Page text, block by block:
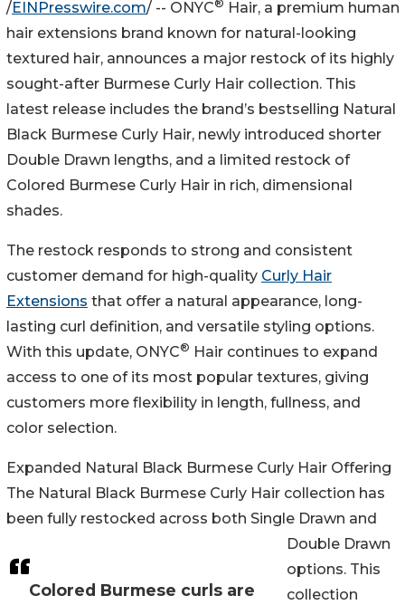
Colored Burmese curls are
/EINPresswire.com/ -- ONYC® Hair, a premium human
hair extensions brand known for natural-looking
textured hair, announces a major restock of its highly
sought-after Burmese Curly Hair collection. This
latest release includes the brand’s bestselling Natural
Black Burmese Curly Hair, newly introduced shorter
Double Drawn lengths, and a limited restock of
Colored Burmese Curly Hair in rich, dimensional
shades.
The restock responds to strong and consistent
customer demand for high-quality Curly Hair
Extensions that offer a natural appearance, long-
lasting curl definition, and versatile styling options.
With this update, ONYC® Hair continues to expand
access to one of its most popular textures, giving
customers more flexibility in length, fullness, and
color selection.
Expanded Natural Black Burmese Curly Hair Offering
The Natural Black Burmese Curly Hair collection has
been fully restocked across both Single Drawn and
Double Drawn
options. This
collection